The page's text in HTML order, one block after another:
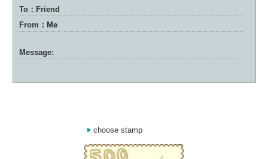
To：Friend
From：Me
Message:
choose stamp